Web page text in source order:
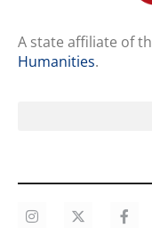
A state affiliate of
Humanities.